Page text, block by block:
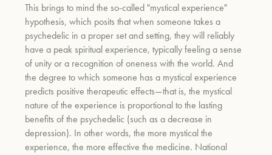
This brings to mind the so-called "mystical experience"
hypothesis, which posits that when someone takes a
psychedelic in a proper set and setting, they will reliably
have a peak spiritual experience, typically feeling a sense
of unity or a recognition of oneness with the world. And
the degree to which someone has a mystical experience
predicts positive therapeutic effects—that is, the mystical
nature of the experience is proportional to the lasting
benefits of the psychedelic (such as a decrease in
depression). In other words, the more mystical the
experience, the more effective the medicine. National